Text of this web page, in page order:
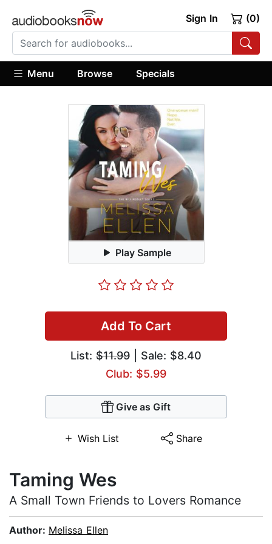
Sign In (0)
Menu Browse Specials
Play Sample
Add To Cart
List: $11.99 | Sale: $8.40
Club: $5.99
Give as Gift
Wish List Share
Taming Wes
A Small Town Friends to Lovers Romance
Author: Melissa Ellen